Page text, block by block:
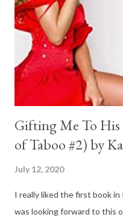
Gifting Me To His
of Taboo #2) by
July 12, 2020
I really liked the first book
was looking forward to this